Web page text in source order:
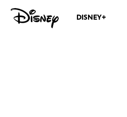
DISNEY+